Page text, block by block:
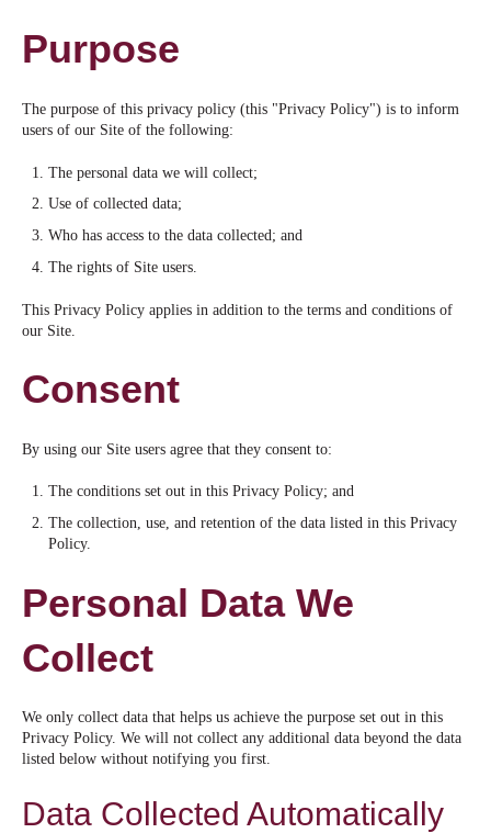
Purpose
The purpose of this privacy policy (this "Privacy Policy") is to inform
users of our Site of the following:
The personal data we will collect;
Use of collected data;
Who has access to the data collected; and
The rights of Site users.
This Privacy Policy applies in addition to the terms and conditions of
our Site.
Consent
By using our Site users agree that they consent to:
The conditions set out in this Privacy Policy; and
The collection, use, and retention of the data listed in this Privacy
Policy.
Personal Data We
Collect
We only collect data that helps us achieve the purpose set out in this
Privacy Policy. We will not collect any additional data beyond the data
listed below without notifying you first.
Data Collected Automatically